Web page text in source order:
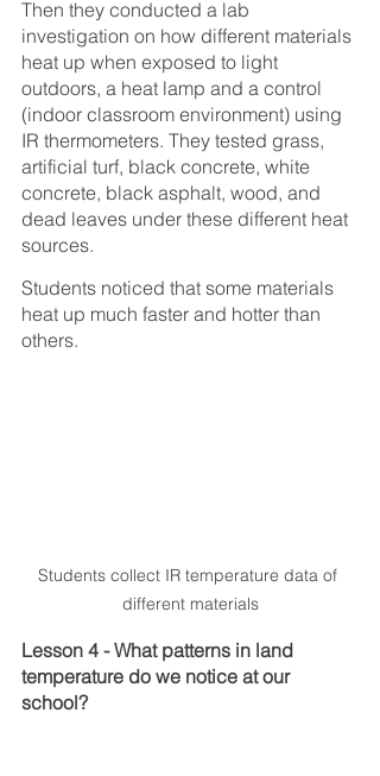
Then they conducted a lab
investigation on how different materials
heat up when exposed to light
outdoors, a heat lamp and a control
(indoor classroom environment) using
IR thermometers. They tested grass,
artificial turf, black concrete, white
concrete, black asphalt, wood, and
dead leaves under these different heat
sources.
Students noticed that some materials
heat up much faster and hotter than
others.
Students collect IR temperature data of
different materials
Lesson 4 - What patterns in land
temperature do we notice at our
school?